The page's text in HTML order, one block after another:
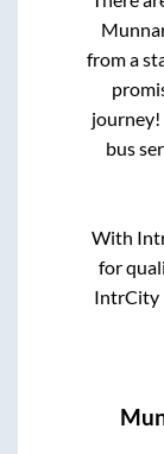
from a
journey!
bus
With
for
IntrCity